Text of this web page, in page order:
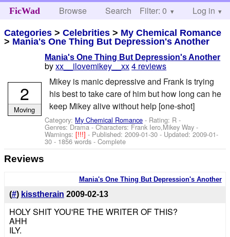
FicWad Browse Search Help
Filter: 0 Log in
Categories >Celebrities > My Chemical Romance
> Mania's One Thing But Depression's Another
Mania's One Thing But Depression's Another
byxx__ilovemikey__xx4 reviews
Mikey is manic depressive and Frank is trying
his best to take care of him but how long can he
keep Mikey alive without help [one-shot]
Category: My Chemical Romance - Rating: R -
Genres: Drama -Characters: Frank Iero,Mikey Way -
Warnings:[!!!]- Published:2009-01-30 - Updated:2009-01-
30 - 1856 words - Complete
2
Moving
Reviews
Mania's One Thing But Depression's Another
(#) kisstherain 2009-02-13
HOLY SHIT YOU'RE THE WRITER OF THIS?
AHH
ILY.